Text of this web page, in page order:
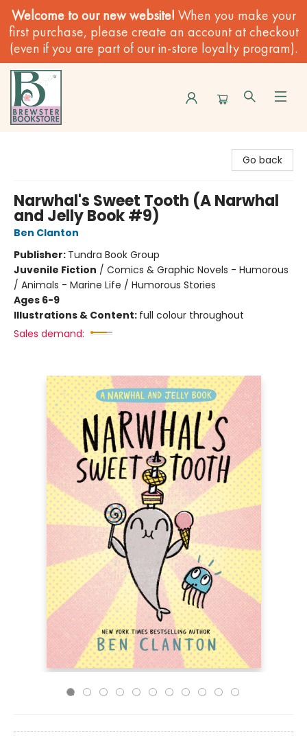
Welcome to our new website! When you make your
first purchase, please create an account at checkout
(even if you are part of our in-store loyalty program).
Go back
Narwhal's Sweet Tooth (A Narwhal
and Jelly Book #9)
Ben Clanton
Publisher: Tundra Book Group
Juvenile Fiction / Comics & Graphic Novels - Humorous
/ Animals - Marine Life / Humorous Stories
Ages 6-9
Illustrations & Content: full colour throughout
Sales demand: